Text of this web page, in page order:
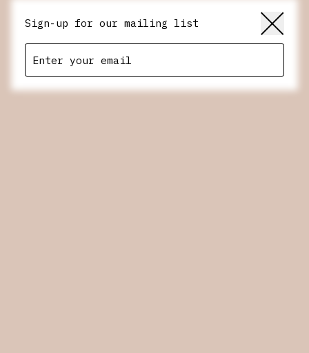
Sign-up for our mailing list